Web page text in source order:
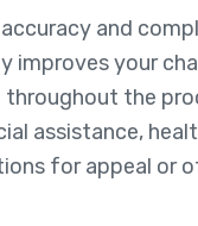
and
improves your
the
assistance,
for appeal or